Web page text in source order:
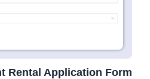
Rental Application Form